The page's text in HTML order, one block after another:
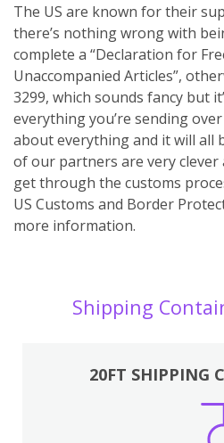
The US are known for their
there’s nothing wrong with
complete a “Declaration for
Unaccompanied Articles”,
3299, which sounds fancy but
everything you’re sending
about everything and it will all
of our partners are very clever
get through the customs
US Customs and Border
more information.
Shipping
20FT SHIPPING